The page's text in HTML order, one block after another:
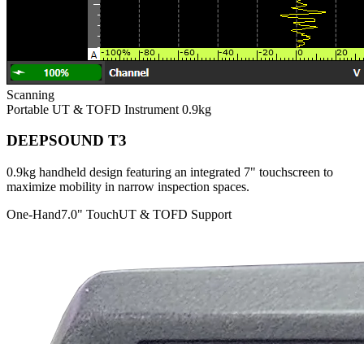
Scanning
Portable UT & TOFD Instrument 0.9kg
DEEPSOUND T3
0.9kg handheld design featuring an integrated 7" touchscreen to
maximize mobility in narrow inspection spaces.
One-Hand7.0" TouchUT & TOFD Support